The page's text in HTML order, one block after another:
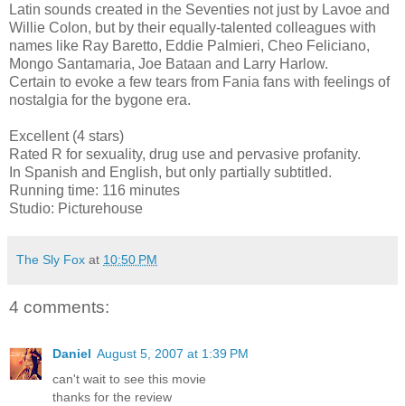
Latin sounds created in the Seventies not just by Lavoe and
Willie Colon, but by their equally-talented colleagues with
names like Ray Baretto, Eddie Palmieri, Cheo Feliciano,
Mongo Santamaria, Joe Bataan and Larry Harlow.
Certain to evoke a few tears from Fania fans with feelings of
nostalgia for the bygone era.
Excellent (4 stars)
Rated R for sexuality, drug use and pervasive profanity.
In Spanish and English, but only partially subtitled.
Running time: 116 minutes
Studio: Picturehouse
The Sly Fox at 10:50 PM
4 comments:
Daniel August 5, 2007 at 1:39 PM
can't wait to see this movie
thanks for the review